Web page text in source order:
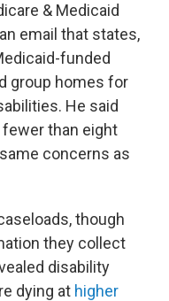
& Medicaid
email that states,
funded
group homes for
He said
than eight
concerns as
though
they collect
disability
dying at higher